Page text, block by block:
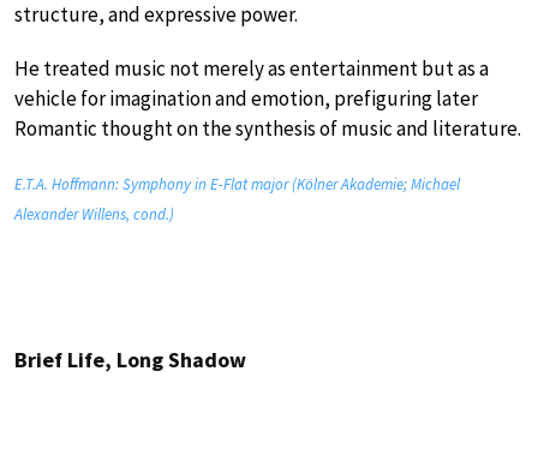
structure, and expressive power.
He treated music not merely as entertainment but as a
vehicle for imagination and emotion, prefiguring later
Romantic thought on the synthesis of music and literature.
E.T.A. Hoffmann: Symphony in E-Flat major (Kölner Akademie; Michael
Alexander Willens, cond.)
Brief Life, Long Shadow